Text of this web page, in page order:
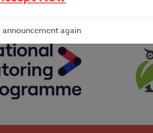
announcement again